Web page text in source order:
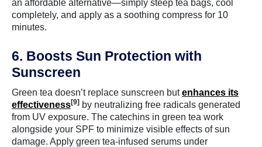
an affordable alternative—simply steep tea bags, cool
completely, and apply as a soothing compress for 10
minutes.
6. Boosts Sun Protection with
Sunscreen
Green tea doesn’t replace sunscreen butenhances its
effectiveness[9] by neutralizing free radicals generated
from UV exposure. The catechins in green tea work
alongside your SPF to minimize visible effects of sun
damage. Apply green tea-infused serums under